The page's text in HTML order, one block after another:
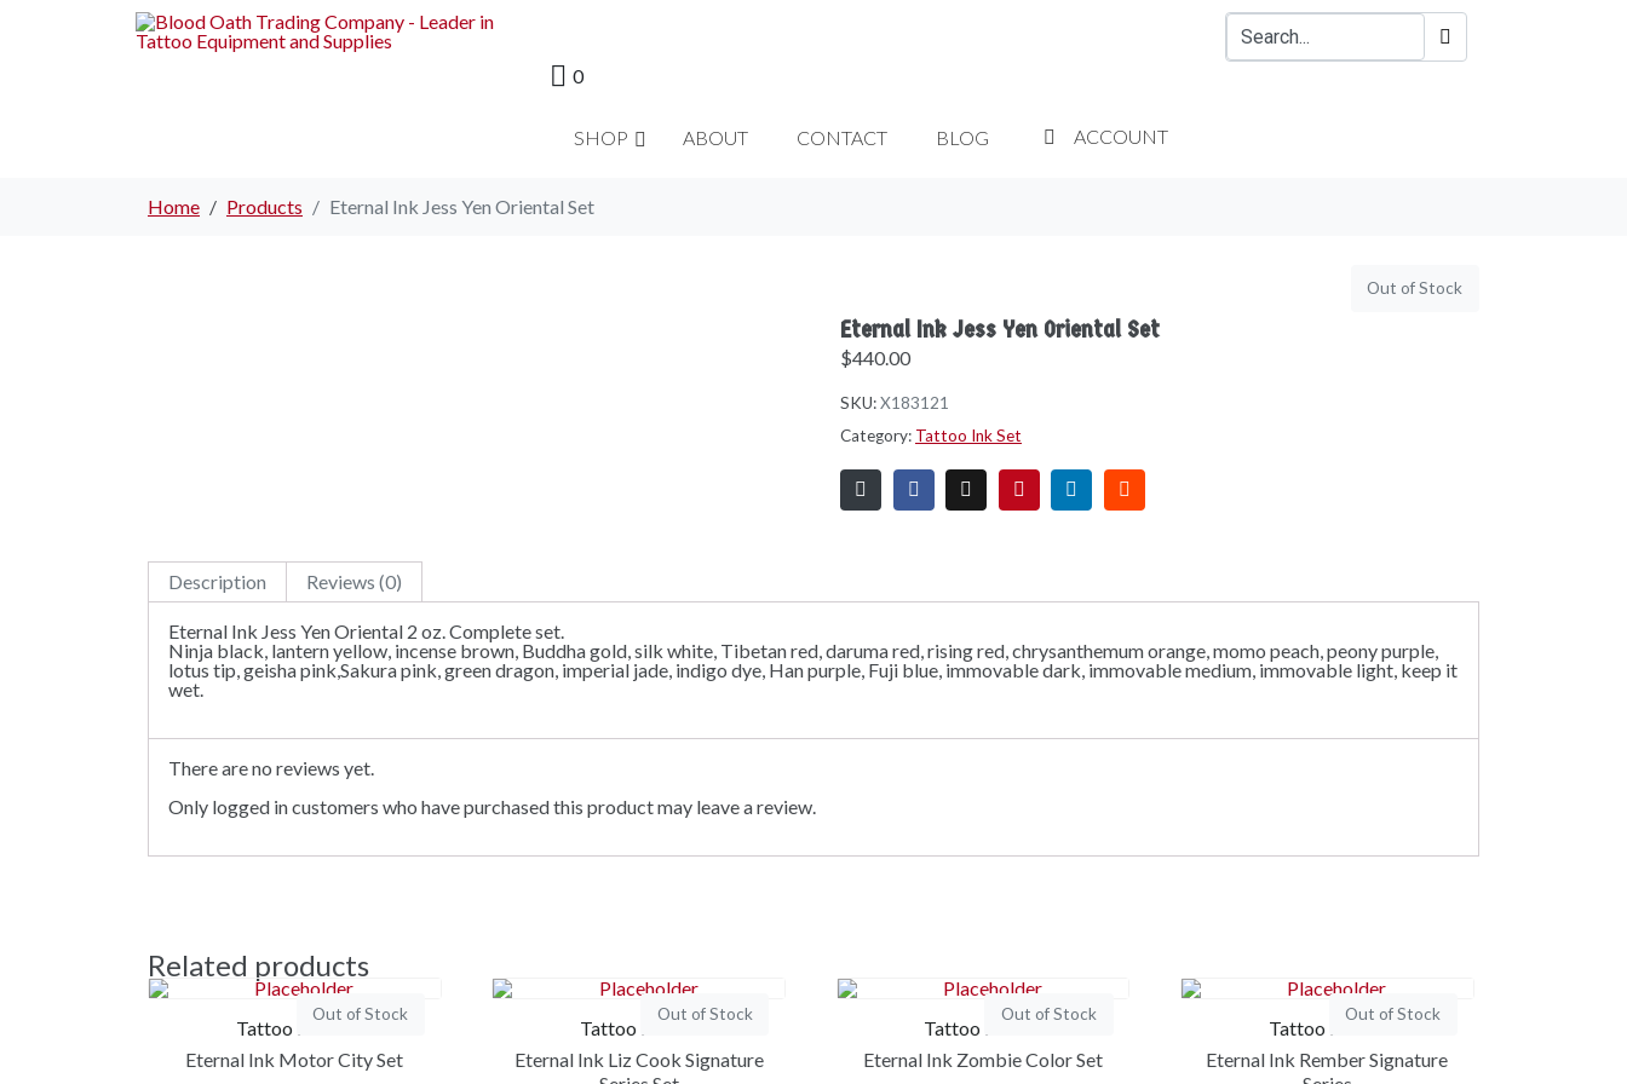
0
SHOP ABOUT CONTACT BLOG ACCOUNT
Home Products Eternal Ink Jess Yen Oriental Set
Out of Stock
Eternal Ink Jess Yen Oriental Set
$440.00
SKU:X183121
Category: Tattoo Ink Set
Description Reviews (0)
Eternal Ink Jess Yen Oriental 2 oz. Complete set.
Ninja black, lantern yellow, incense brown, Buddha gold, silk white, Tibetan red, daruma red, rising red, chrysanthemum orange, momo peach, peony purple,
lotus tip, geisha pink,Sakura pink, green dragon, imperial jade, indigo dye, Han purple, Fuji blue, immovable dark, immovable medium, immovable light, keep it
wet.
There are no reviews yet.
Only logged in customers who have purchased this product may leave a review.
Related products
Out of Stock
Tattoo Ink Set
Eternal Ink Motor City Set
Out of Stock
Tattoo Ink Set
Eternal Ink Liz Cook Signature
Out of Stock
Tattoo Ink Set
Eternal Ink Zombie Color Set
Out of Stock
Tattoo Ink Set
Eternal Ink Rember Signature